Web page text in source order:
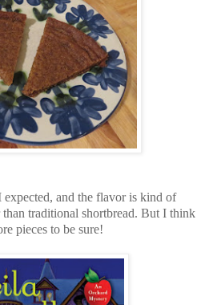
and the flavor is kind of
than traditional shortbread. But I think
pieces to be sure!